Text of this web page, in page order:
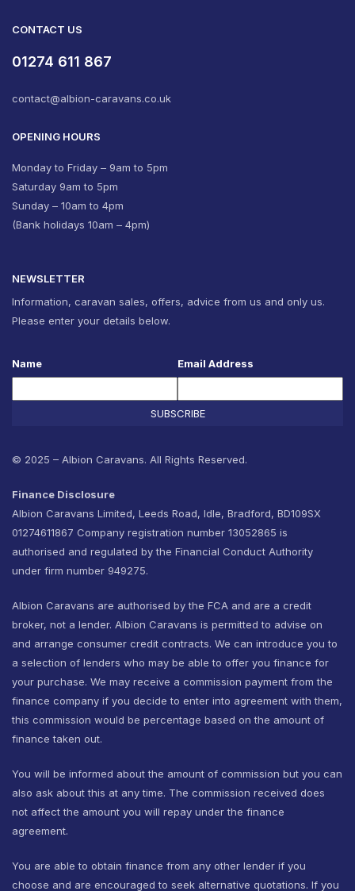
CONTACT US
01274 611 867
contact@albion-caravans.co.uk
OPENING HOURS
Monday to Friday – 9am to 5pm
Saturday 9am to 5pm
Sunday – 10am to 4pm
(Bank holidays 10am – 4pm)
NEWSLETTER
Information, caravan sales, offers, advice from us and only us.
Please enter your details below.
Name Email Address
SUBSCRIBE
© 2025 – Albion Caravans. All Rights Reserved.
Finance Disclosure
Albion Caravans Limited, Leeds Road, Idle, Bradford, BD109SX
01274611867 Company registration number 13052865 is
authorised and regulated by the Financial Conduct Authority
under firm number 949275.
Albion Caravans are authorised by the FCA and are a credit
broker, not a lender. Albion Caravans is permitted to advise on
and arrange consumer credit contracts. We can introduce you to
a selection of lenders who may be able to offer you finance for
your purchase. We may receive a commission payment from the
finance company if you decide to enter into agreement with them,
this commission would be percentage based on the amount of
finance taken out.
You will be informed about the amount of commission but you can
also ask about this at any time. The commission received does
not affect the amount you will repay under the finance
agreement.
You are able to obtain finance from any other lender if you
choose and are encouraged to seek alternative quotations. If you